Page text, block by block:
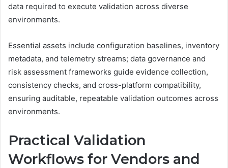
data required to execute validation across diverse
environments.
Essential assets include configuration baselines, inventory
metadata, and telemetry streams; data governance and
risk assessment frameworks guide evidence collection,
consistency checks, and cross-platform compatibility,
ensuring auditable, repeatable validation outcomes across
environments.
Practical Validation
Workflows for Vendors and